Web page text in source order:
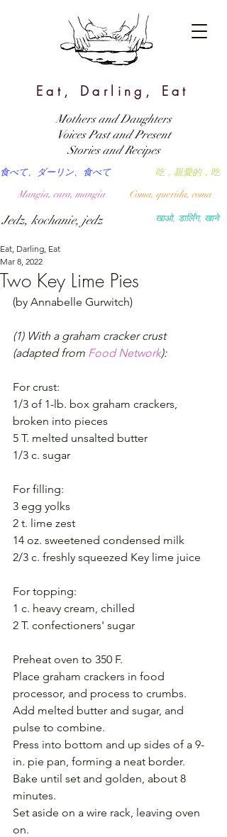
Eat, Darling, Eat
खाओ, डार्लिंग, खाने
吃，親愛的，吃
食べて、ダーリン、食べて
Coma, querida, coma
Mangia, cara, mangia
Jedz, kochanie, jedz
Mothers and Daughters
Voices Past and Present
Stories and Recipes
Two Key Lime Pies
Eat, Darling, Eat
Mar 8, 2022
(by Annabelle Gurwitch)
(1) With a graham cracker crust
(adapted from Food Network):
For crust:
1/3 of 1-lb. box graham crackers,
broken into pieces
5 T. melted unsalted butter
1/3 c. sugar
For filling:
3 egg yolks
2 t. lime zest
14 oz. sweetened condensed milk
2/3 c. freshly squeezed Key lime juice
For topping:
1 c. heavy cream, chilled
2 T. confectioners' sugar
Preheat oven to 350 F.
Place graham crackers in food
processor, and process to crumbs.
Add melted butter and sugar, and
pulse to combine.
Press into bottom and up sides of a 9-
in. pie pan, forming a neat border.
Bake until set and golden, about 8
minutes.
Set aside on a wire rack, leaving oven
on.